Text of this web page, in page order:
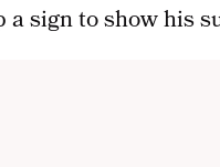
a sign to show his